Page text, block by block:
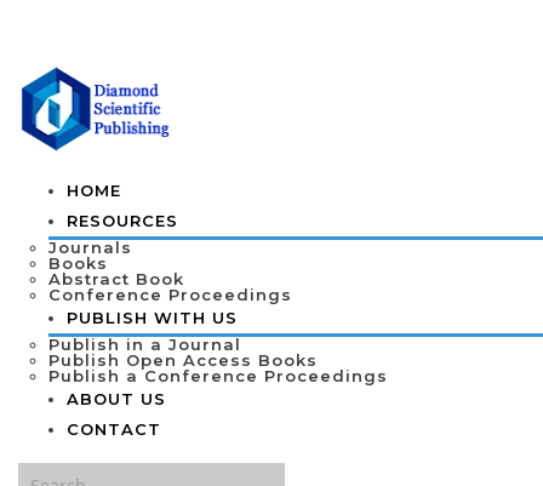
HOME
RESOURCES
Journals
Books
Abstract Book
Conference Proceedings
PUBLISH WITH US
Publish in a Journal
Publish Open Access Books
Publish a Conference Proceedings
ABOUT US
CONTACT